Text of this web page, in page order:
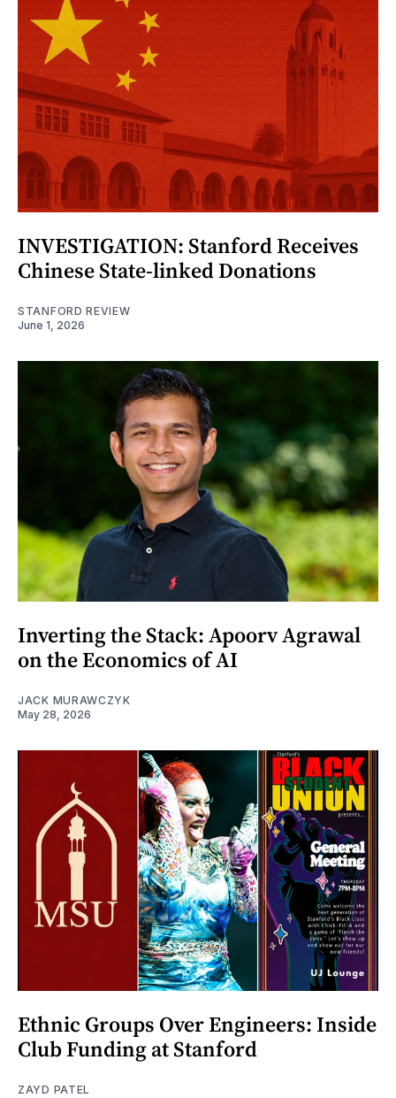
INVESTIGATION: Stanford Receives
Chinese State-linked Donations
STANFORD REVIEW
June 1, 2026
Inverting the Stack: Apoorv Agrawal
on the Economics of AI
JACK MURAWCZYK
May 28, 2026
Ethnic Groups Over Engineers: Inside
Club Funding at Stanford
ZAYD PATEL